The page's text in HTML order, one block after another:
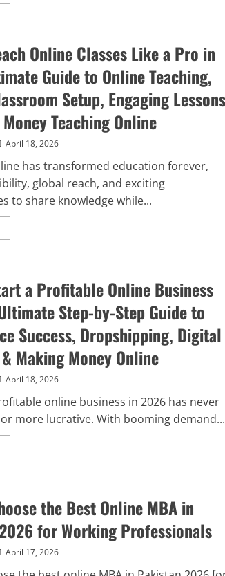
Online Classes Like a Pro in
Guide to Online Teaching,
Setup, Engaging Lessons
Teaching Online
April 18, 2026
has transformed education forever,
global reach, and exciting
to share knowledge while...
a Profitable Online Business
Step-by-Step Guide to
Success, Dropshipping, Digital
Making Money Online
April 18, 2026
online business in 2026 has never
more lucrative. With booming demand...
the Best Online MBA in
for Working Professionals
April 17, 2026